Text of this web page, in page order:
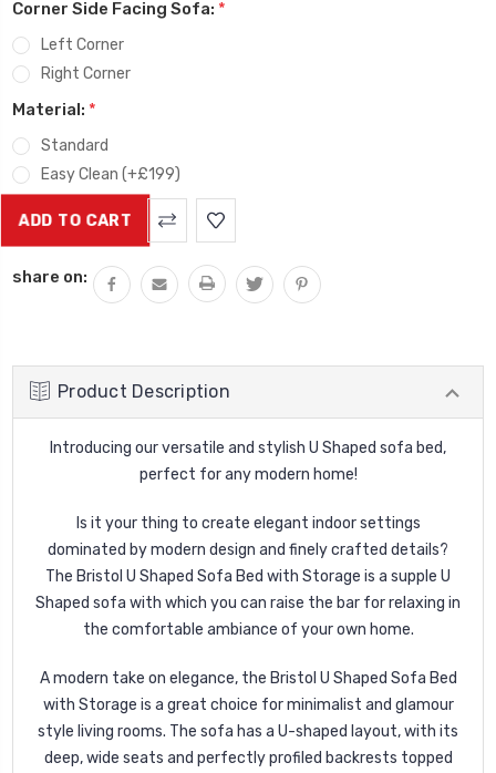
Corner Side Facing Sofa: *
Left Corner
Right Corner
Material: *
Standard
Easy Clean (+£199)
Current
share on:
Product Description
Introducing our versatile and stylish U Shaped sofa bed,
perfect for any modern home!
Is it your thing to create elegant indoor settings
dominated by modern design and finely crafted details?
The Bristol U Shaped Sofa Bed with Storage is a supple U
Shaped sofa with which you can raise the bar for relaxing in
the comfortable ambiance of your own home.
A modern take on elegance, the Bristol U Shaped Sofa Bed
with Storage is a great choice for minimalist and glamour
style living rooms. The sofa has a U-shaped layout, with its
deep, wide seats and perfectly profiled backrests topped